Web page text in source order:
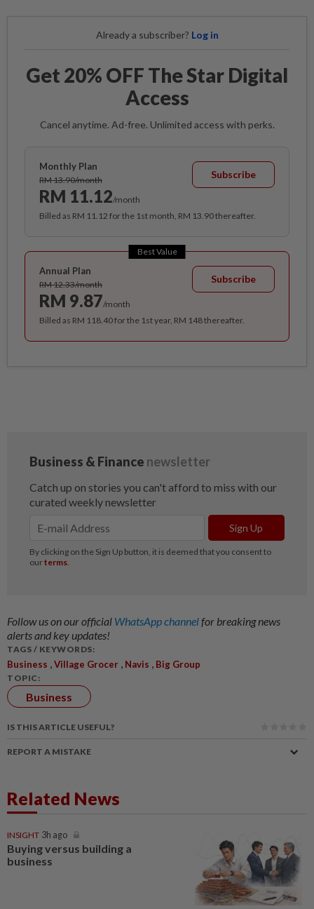
Already a subscriber? Log in
Get 20% OFF The Star Digital
Access
Cancel anytime. Ad-free. Unlimited access with perks.
Monthly Plan
RM 13.90/month
RM 11.12/month
Subscribe
Billed as RM 11.12 for the 1st month, RM 13.90 thereafter.
Best Value
Annual Plan
RM 12.33/month
RM 9.87/month
Subscribe
Billed as RM 118.40 for the 1st year, RM 148 thereafter.
Follow us on our official WhatsApp channelfor breaking news
alerts and key updates!
TAGS / KEYWORDS:
Business ,Village Grocer , Navis , Big Group
TOPIC:
Business
IS THIS ARTICLE USEFUL?
REPORT A MISTAKE
Related News
INSIGHT 3h ago
Buying versus building a
business